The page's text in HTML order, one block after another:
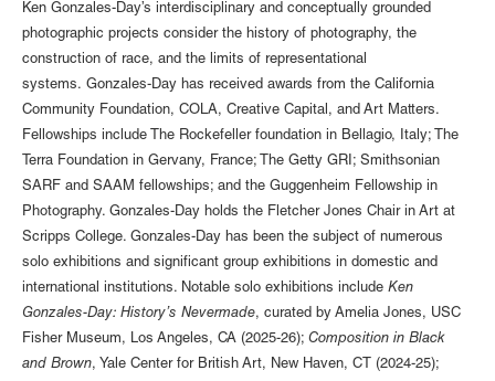
Ken Gonzales-Day’s interdisciplinary and conceptually grounded
photographic projects consider the history of photography, the
construction of race, and the limits of representational
systems. Gonzales-Day has received awards from the California
Community Foundation, COLA, Creative Capital, and Art Matters.
Fellowships include The Rockefeller foundation in Bellagio, Italy; The
Terra Foundation in Gervany, France; The Getty GRI; Smithsonian
SARF and SAAM fellowships; and the Guggenheim Fellowship in
Photography. Gonzales-Day holds the Fletcher Jones Chair in Art at
Scripps College. Gonzales-Day has been the subject of numerous
solo exhibitions and significant group exhibitions in domestic and
international institutions. Notable solo exhibitions include Ken
Gonzales-Day: History’s Nevermade, curated by Amelia Jones, USC
Fisher Museum, Los Angeles, CA (2025-26); Composition in Black
and Brown, Yale Center for British Art, New Haven, CT (2024-25);